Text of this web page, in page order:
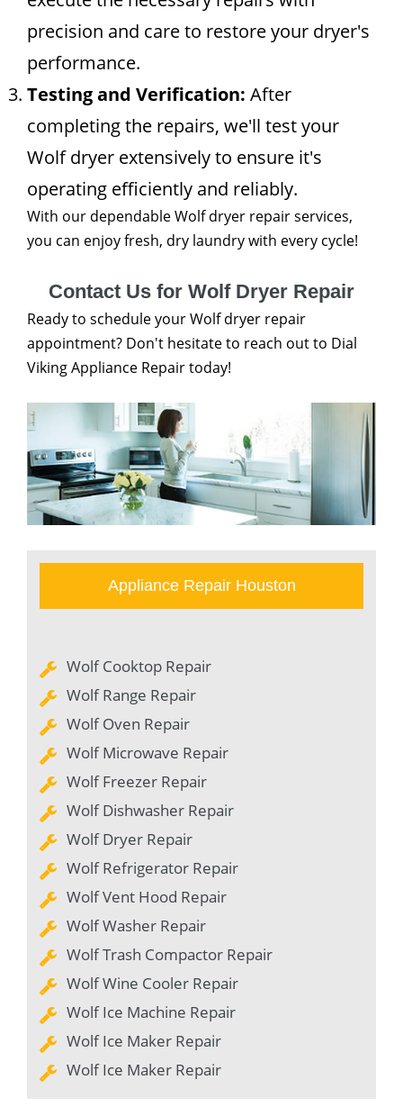
precision and care to restore your dryer's
performance.
Testing and Verification: After
completing the repairs, we'll test your
Wolf dryer extensively to ensure it's
operating efficiently and reliably.
With our dependable Wolf dryer repair services,
you can enjoy fresh, dry laundry with every cycle!
Contact Us for Wolf Dryer Repair
Ready to schedule your Wolf dryer repair
appointment? Don't hesitate to reach out to Dial
Viking Appliance Repair today!
Appliance Repair Houston
Wolf Cooktop Repair
Wolf Range Repair
Wolf Oven Repair
Wolf Microwave Repair
Wolf Freezer Repair
Wolf Dishwasher Repair
Wolf Dryer Repair
Wolf Refrigerator Repair
Wolf Vent Hood Repair
Wolf Washer Repair
Wolf Trash Compactor Repair
Wolf Wine Cooler Repair
Wolf Ice Machine Repair
Wolf Ice Maker Repair
Wolf Ice Maker Repair